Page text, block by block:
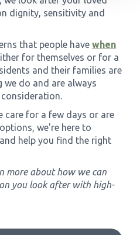
dignity, sensitivity and
that people have when
for themselves or for a
and their families are
we do and are always
care for a few days or are
we're here to
help you find the right
more about how we can
you look after with high-